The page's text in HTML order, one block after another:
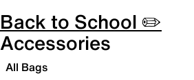
Back to School ✏️
Accessories
All Bags